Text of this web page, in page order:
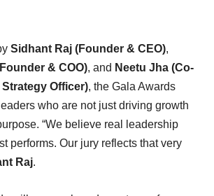
Sidhant Raj (Founder & CEO),
& COO), and Neetu Jha (Co-
Officer), the Gala Awards
who are not just driving growth
“We believe real leadership
performs. Our jury reflects that very
Raj.